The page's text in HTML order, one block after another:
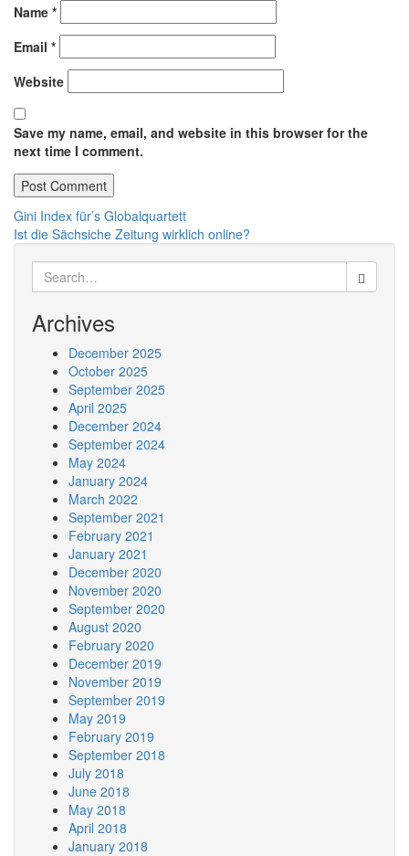
Name *
Email *
Website
Save my name, email, and website in this browser for the
next time I comment.
Post
navigation
Gini Index für’s Globalquartett
Ist die Sächsiche Zeitung wirklich online?
Search
for:
Archives
December 2025
October 2025
September 2025
April 2025
December 2024
September 2024
May 2024
January 2024
March 2022
September 2021
February 2021
January 2021
December 2020
November 2020
September 2020
August 2020
February 2020
December 2019
November 2019
September 2019
May 2019
February 2019
September 2018
July 2018
June 2018
May 2018
April 2018
January 2018